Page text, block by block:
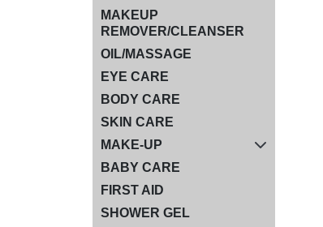
MAKEUP
REMOVER/CLEANSER
OIL/MASSAGE
EYE CARE
BODY CARE
SKIN CARE
MAKE-UP
BABY CARE
FIRST AID
SHOWER GEL